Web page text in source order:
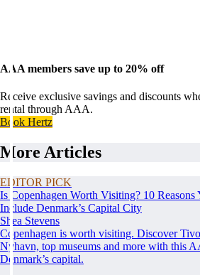
AAA members save up to 20% off
Receive exclusive savings and discounts
rental through AAA.
Book Hertz
More Articles
EDITOR PICK
Is Copenhagen Worth Visiting? 10 Reasons
Include Denmark’s Capital City
Shea Stevens
Copenhagen is worth visiting. Discover
Nyhavn, top museums and more with this
Denmark’s capital.